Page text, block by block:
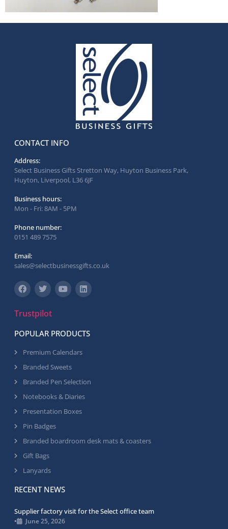
CONTACT INFO
Address:
Select Business Gifts Stretton Way, Huyton Business Park,
Huyton, Liverpool, L36 6JF
Business hours:
Mon - Fri: 8AM - 5PM
Phone number:
0151 489 7575
Email:
sales@selectbusinessgifts.co.uk
Trustpilot
POPULAR PRODUCTS
Premium Calendars
Branded Sweets
Branded Pen Selection
Notebooks & Diaries
Presentation Boxes
Pin Badges
Branded boardroom desk mats & coasters
Gift Bags
Lanyards
RECENT NEWS
Supplier factory visit for the Select office team
• June 25, 2026